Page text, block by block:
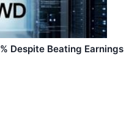
Despite Beating Earnings